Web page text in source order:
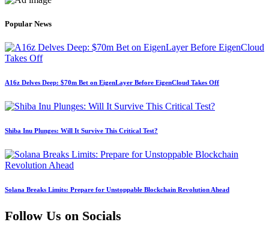
Popular News
A16z Delves Deep: $70m Bet on EigenLayer Before EigenCloud Takes Off
Shiba Inu Plunges: Will It Survive This Critical Test?
Solana Breaks Limits: Prepare for Unstoppable Blockchain Revolution Ahead
Follow Us on Socials